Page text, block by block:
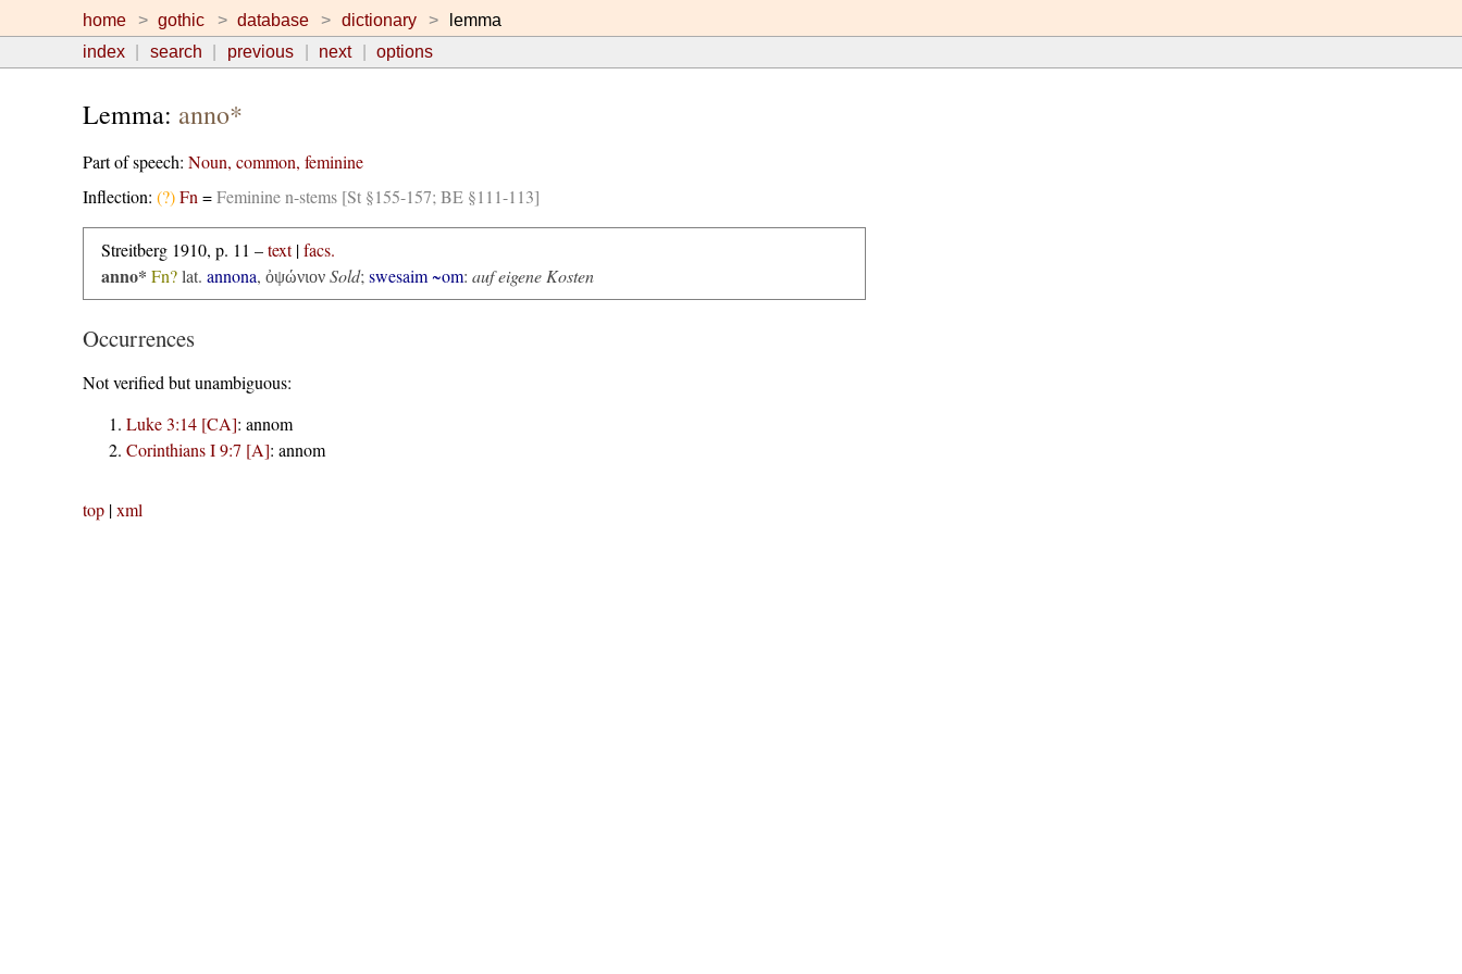
home gothic database dictionary
lemma
index
search previous next options
Lemma: anno*
Part of speech: Noun, common, feminine
Inflection: (?) Fn =Feminine n-stems [St §155-157; BE §111-113]
Streitberg 1910, p. 11 –text|facs.
anno* Fn?lat. annona, ὀψώνιον Sold; swesaim ~om: auf eigene Kosten
Occurrences
Not verified but unambiguous:
Luke 3:14 [CA]: annom
Corinthians I 9:7 [A]: annom
top|xml